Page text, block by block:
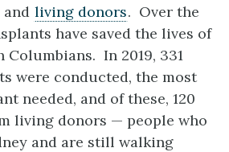
living donors. Over the
have saved the lives of
Columbians. In 2019, 331
were conducted, the most
needed, and of these, 120
living donors — people who
and are still walking